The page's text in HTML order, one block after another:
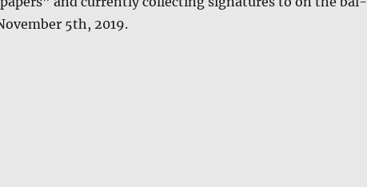
5th, 2019.